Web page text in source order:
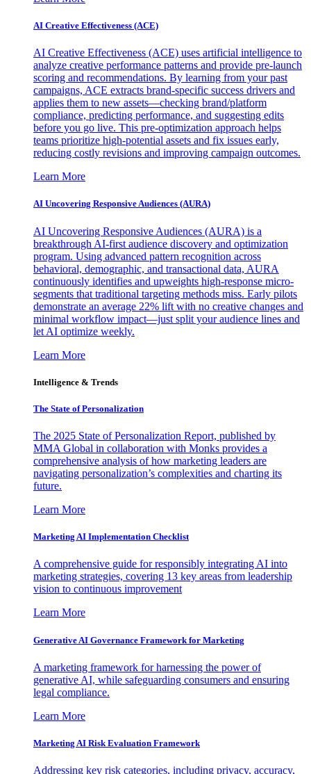
AI Creative Effectiveness (ACE)
AI Creative Effectiveness (ACE) uses artificial intelligence to
analyze creative performance patterns and provide pre-launch
scoring and recommendations. By learning from your past
campaigns, ACE extracts brand-specific success drivers and
applies them to new assets—checking brand/platform
compliance, predicting performance, and suggesting edits
before you go live. This pre-optimization approach helps
teams prioritize high-potential assets and fix issues early,
reducing costly revisions and improving campaign outcomes.
Learn More
AI Uncovering Responsive Audiences (AURA)
AI Uncovering Responsive Audiences (AURA) is a
breakthrough AI-first audience discovery and optimization
program. Using advanced pattern recognition across
behavioral, demographic, and transactional data, AURA
continuously identifies and upweights high-response micro-
segments that traditional targeting methods miss. Early pilots
demonstrate an average 22% lift with no creative changes and
minimal workflow impact—just split your audience lines and
let AI optimize weekly.
Learn More
Intelligence & Trends
The State of Personalization
The 2025 State of Personalization Report, published by
MMA Global in collaboration with Monks provides a
comprehensive analysis of how marketing leaders are
navigating personalization’s complexities and charting its
future.
Learn More
Marketing AI Implementation Checklist
A comprehensive guide for responsibly integrating AI into
marketing strategies, covering 13 key areas from leadership
vision to continuous improvement
Learn More
Generative AI Governance Framework for Marketing
A marketing framework for harnessing the power of
generative AI, while safeguarding consumers and ensuring
legal compliance.
Learn More
Marketing AI Risk Evaluation Framework
Addressing key risk categories, including privacy, accuracy,